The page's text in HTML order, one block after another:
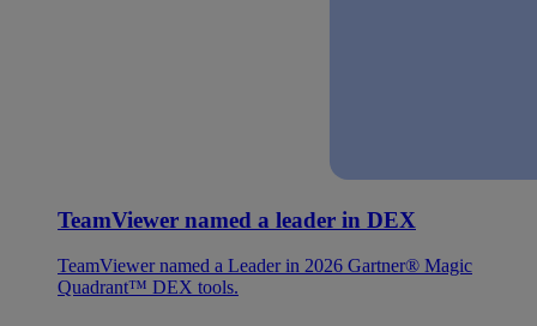
TeamViewer named a leader in DEX
TeamViewer named a Leader in 2026 Gartner® Magic
Quadrant™ DEX tools.